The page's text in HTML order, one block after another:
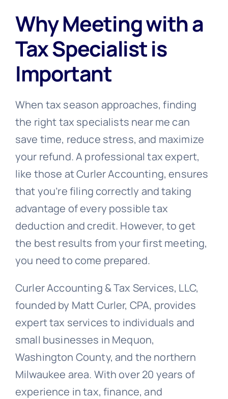
Why Meeting with a
Tax Specialist is
Important
When tax season approaches, finding
the right tax specialists near me can
save time, reduce stress, and maximize
your refund. A professional tax expert,
like those at Curler Accounting, ensures
that you’re filing correctly and taking
advantage of every possible tax
deduction and credit. However, to get
the best results from your first meeting,
you need to come prepared.
Curler Accounting & Tax Services, LLC,
founded by Matt Curler, CPA, provides
expert tax services to individuals and
small businesses in Mequon,
Washington County, and the northern
Milwaukee area. With over 20 years of
experience in tax, finance, and